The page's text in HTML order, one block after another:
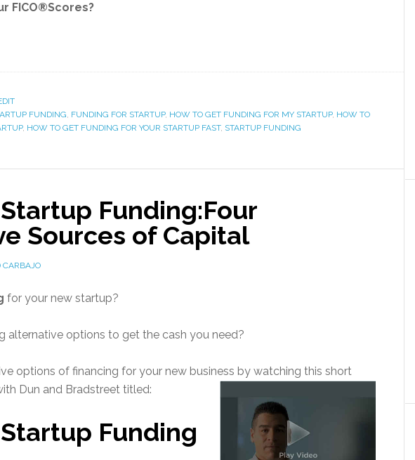
FICO®Scores?
FUNDING, FUNDING FOR STARTUP, HOW TO GET FUNDING FOR MY STARTUP, HOW TO
, HOW TO GET FUNDING FOR YOUR STARTUP FAST, STARTUP FUNDING
Funding:Four
Sources of Capital
CARBAJO
for your new startup?
alternative options to get the cash you need?
options of financing for your new business by watching this short
Dun and Bradstreet titled:
Funding